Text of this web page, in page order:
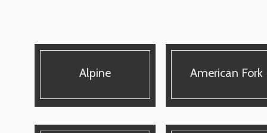
Alpine American Fork